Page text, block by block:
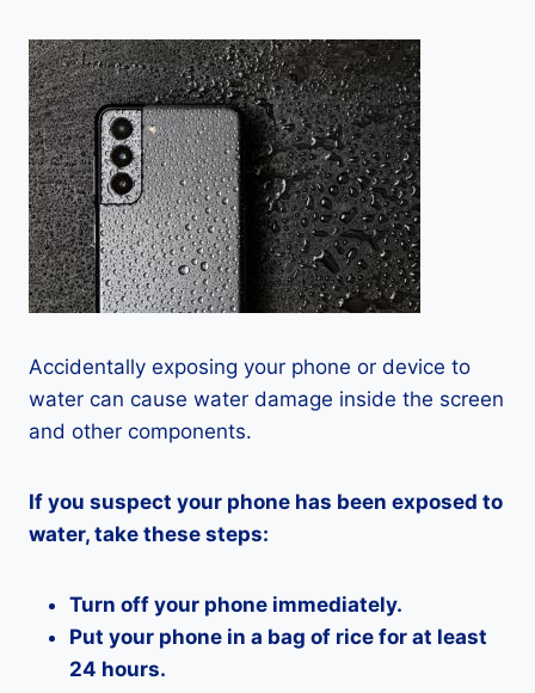
Accidentally exposing your phone or device to
water can cause water damage inside the screen
and other components.
If you suspect your phone has been exposed to
water, take these steps:
Turn off your phone immediately.
Put your phone in a bag of rice for at least
24 hours.